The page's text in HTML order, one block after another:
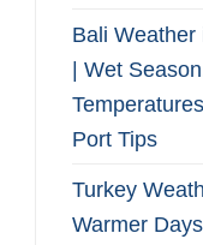
Bali
| Wet
Port Tips
Turkey
Warmer